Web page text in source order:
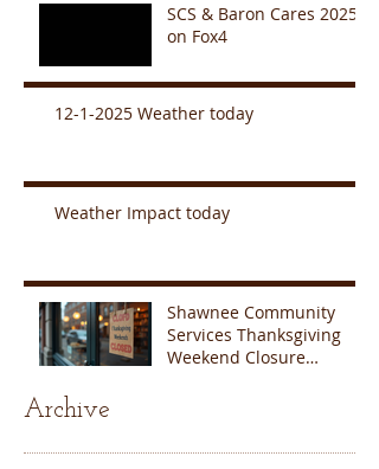
SCS & Baron Cares 2025
on Fox4
12-1-2025 Weather today
Weather Impact today
Shawnee Community
Services Thanksgiving
Weekend Closure
Archive